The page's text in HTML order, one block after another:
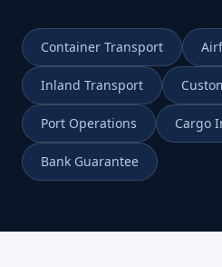
Container Transport
Inland Transport
Port Operations Cargo
Bank Guarantee